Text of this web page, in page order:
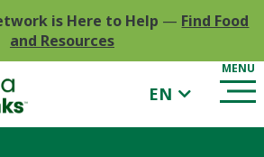
is Here to Help — Find Food
and Resources
EN